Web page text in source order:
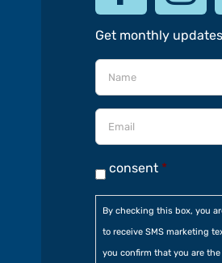
Get monthly
consent *
By checking this box, you
to receive SMS marketing
you confirm that you are